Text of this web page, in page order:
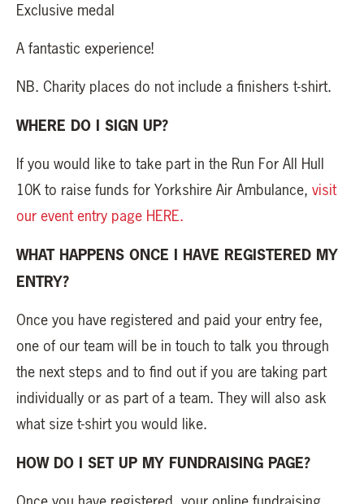
Exclusive medal
A fantastic experience!
NB. Charity places do not include a finishers t-shirt.
WHERE DO I SIGN UP?
If you would like to take part in the Run For All Hull
10K to raise funds for Yorkshire Air Ambulance, visit
our event entry page HERE.
WHAT HAPPENS ONCE I HAVE REGISTERED MY
ENTRY?
Once you have registered and paid your entry fee,
one of our team will be in touch to talk you through
the next steps and to find out if you are taking part
individually or as part of a team. They will also ask
what size t-shirt you would like.
HOW DO I SET UP MY FUNDRAISING PAGE?